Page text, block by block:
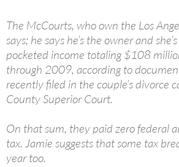
The McCourts, who own the Los
says; he says he’s the owner and
pocketed income totaling $108
through 2009, according to
recently filed in the couple’s divorce
County Superior Court.
On that sum, they paid zero federal
tax. Jamie suggests that some tax
year too.